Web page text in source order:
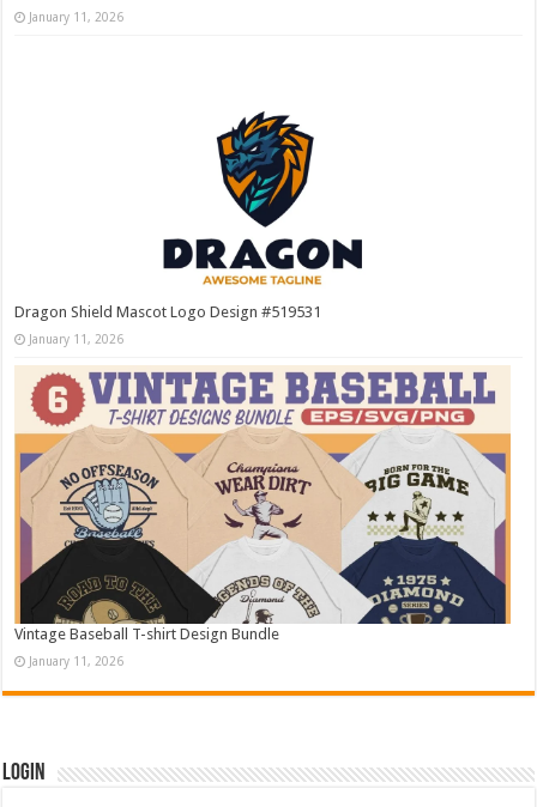
January 11, 2026
Dragon Shield Mascot Logo Design #519531
January 11, 2026
Vintage Baseball T-shirt Design Bundle
January 11, 2026
Login